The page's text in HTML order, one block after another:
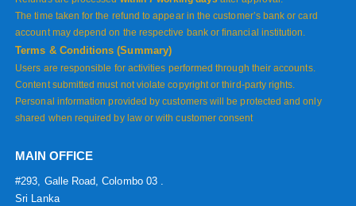
The time taken for the refund to appear in the customer’s bank or card
account may depend on the respective bank or financial institution.
Terms & Conditions (Summary)
Users are responsible for activities performed through their accounts.
Content submitted must not violate copyright or third-party rights.
Personal information provided by customers will be protected and only
shared when required by law or with customer consent
MAIN OFFICE
#293, Galle Road, Colombo 03 .
Sri Lanka